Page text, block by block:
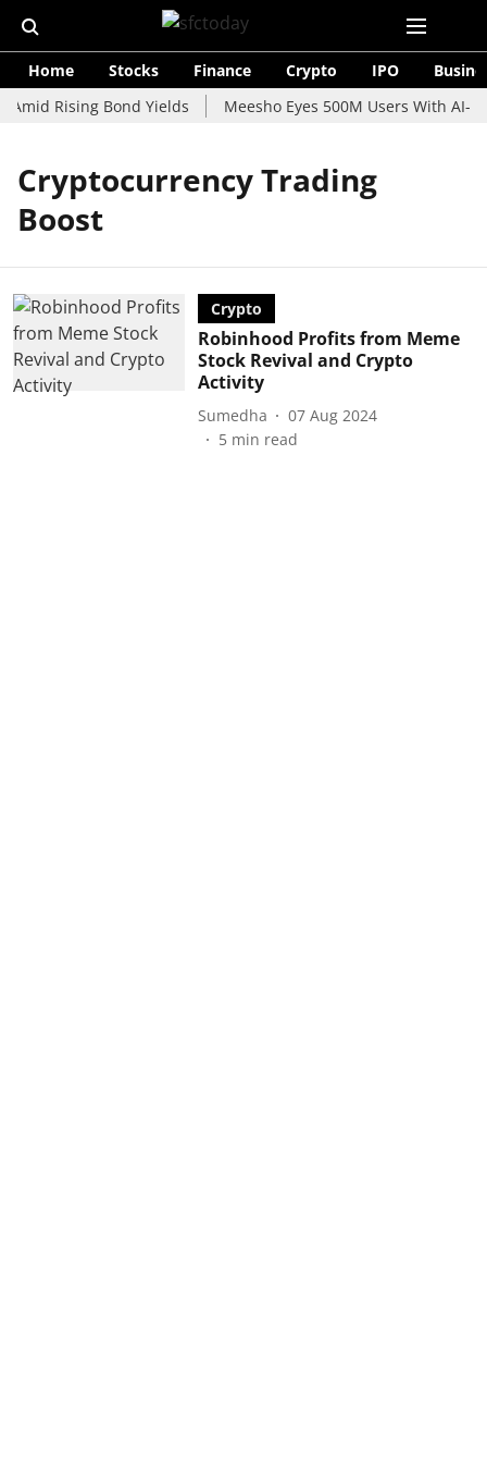
Home Stocks Finance Crypto IPO
Amid Rising Bond Yields
Meesho Eyes 500M Users With AI-
Cryptocurrency Trading
Boost
Crypto
Robinhood Profits from Meme
Stock Revival and Crypto
Activity
Sumedha
07 Aug 2024
5 min read